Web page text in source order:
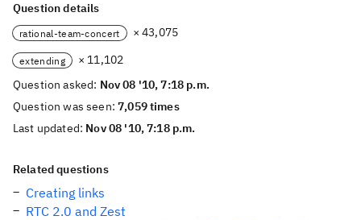
Question details
rational-team-concert × 43,075
extending
× 11,102
Question asked: Nov 08 '10, 7:18 p.m.
Question was seen:7,059 times
Last updated: Nov 08 '10, 7:18 p.m.
Related questions
Creating links
RTC 2.0 and Zest